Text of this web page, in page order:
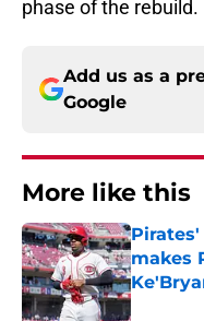
phase of the rebuild.
Add us as a
Google
More like this
makes
Published